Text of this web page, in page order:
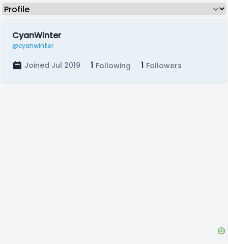
CyanWinter
@cyanwinter
Joined Jul 2019 1 Following 1 Followers